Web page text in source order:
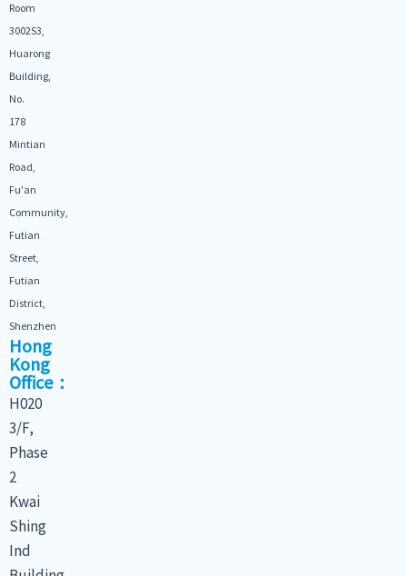
Room
3002S3,
Huarong
Building,
No.
178
Mintian
Road,
Fu'an
Community,
Futian
Street,
Futian
District,
Shenzhen
Hong
Kong
Office：
H020
3/F,
Phase
2
Kwai
Shing
Ind